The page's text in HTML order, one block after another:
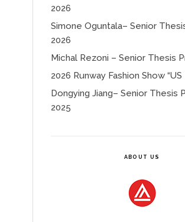
2026
Simone Oguntala– Senior
2026
Michal Rezoni – Senior Thesis
2026 Runway Fashion Show “US
Dongying Jiang– Senior Thesis
2025
ABOUT US